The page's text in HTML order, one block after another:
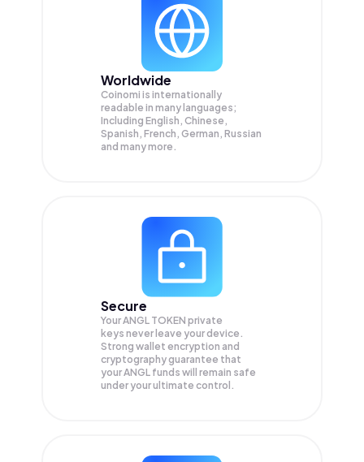
Worldwide
Coinomi is internationally
readable in many languages;
Including English, Chinese,
Spanish, French, German, Russian
and many more.
Secure
Your ANGL TOKEN private
keys never leave your device.
Strong wallet encryption and
cryptography guarantee that
yourANGL funds will remain safe
under your ultimate control.